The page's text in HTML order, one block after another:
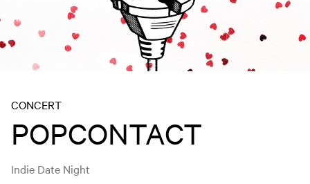
CONCERT
POPCONTACT
Indie Date Night